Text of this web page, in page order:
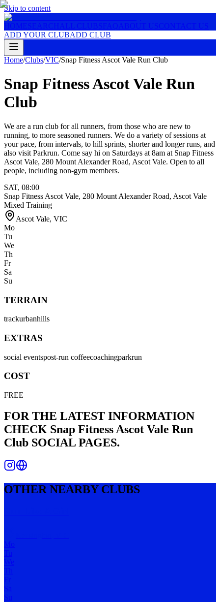
Skip to content
HOMESEARCH ALL CLUBSFAQ ABOUT USCONTACT US
ADD YOUR CLUBADD CLUB
Home/Clubs/VIC/Snap Fitness Ascot Vale Run Club
Snap Fitness Ascot Vale Run
Club
We are a run club for all runners, from those who are new to
running, to more seasoned runners. We do a variety of sessions at
your pace, from intervals, to hill sprints, shorter and longer runs, and
also visit Parkrun. Come say hi on Saturdays at 8am at Snap Fitness
Ascot Vale, 280 Mount Alexander Road, Ascot Vale. Open to all
people, including non-gym members.
SAT, 08:00
Snap Fitness Ascot Vale, 280 Mount Alexander Road, Ascot Vale
Mixed Training
Ascot Vale, VIC
Mo
Tu
We
Th
Fr
Sa
Su
TERRAIN
trackurbanhills
EXTRAS
social eventspost-run coffeecoachingparkrun
COST
FREE
FOR THE LATEST INFORMATION
CHECK Snap Fitness Ascot Vale Run
Club SOCIAL PAGES.
OTHER NEARBY CLUBS
Mo
Tu
We
Th
Fr
Sa
Su